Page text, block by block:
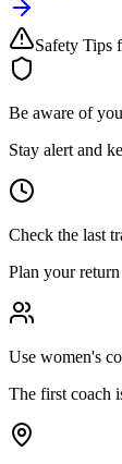
Safety Tips
Be aware of
Stay alert and
Check the last
Plan your
Use women's
The first coach